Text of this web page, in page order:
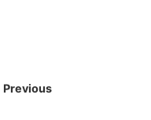
Previous